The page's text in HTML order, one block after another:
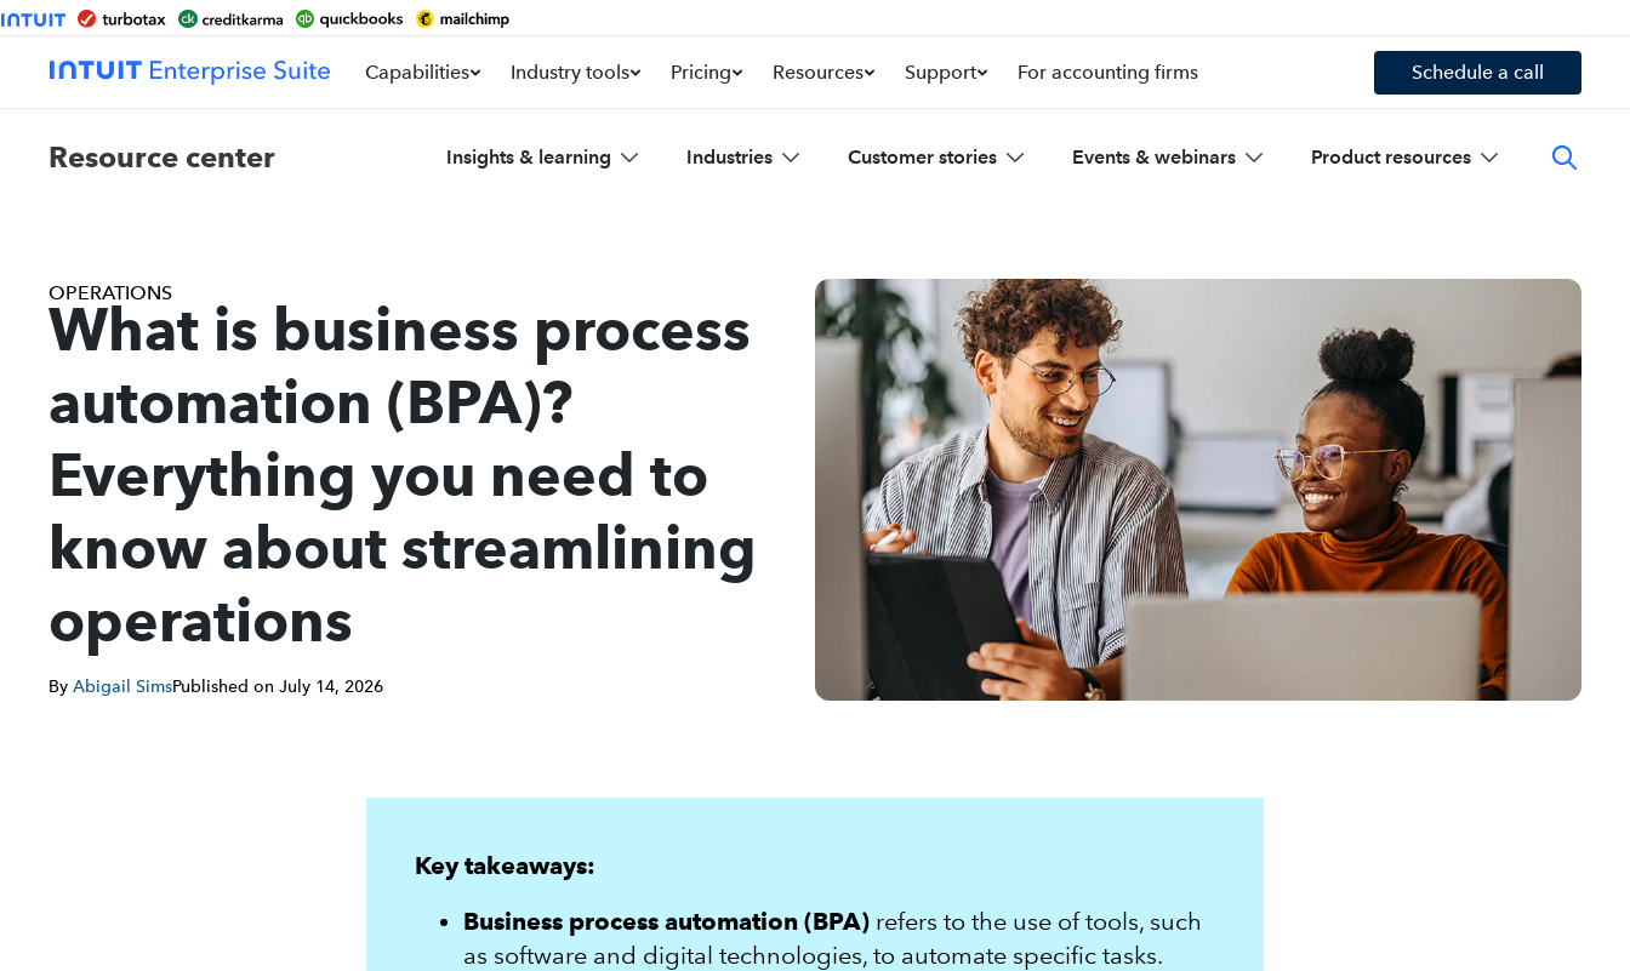
Capabilities Industry tools Pricing Resources Support For accounting firms Schedule a call
Resource center Insights & learning Industries Customer stories Events & webinars Product resources
OPERATIONS
What is business process
automation (BPA)?
Everything you need to
know about streamlining
operations
By Abigail SimsPublished on July 14, 2026
Key takeaways:
Business process automation (BPA) refers to the use of tools, such
as software and digital technologies, to automate specific tasks.